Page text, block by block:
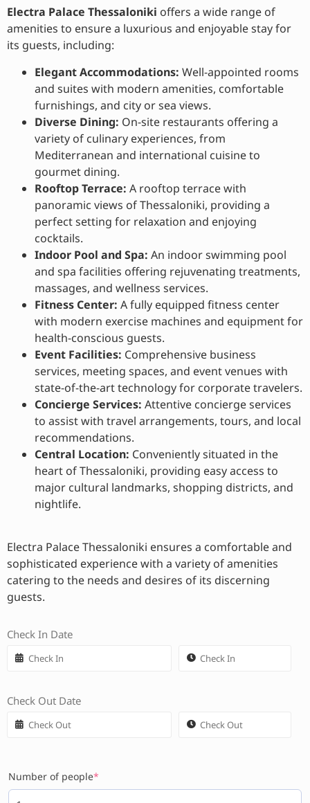
Electra Palace Thessaloniki offers a wide range of
amenities to ensure a luxurious and enjoyable stay for
its guests, including:
Elegant Accommodations: Well-appointed rooms
and suites with modern amenities, comfortable
furnishings, and city or sea views.
Diverse Dining: On-site restaurants offering a
variety of culinary experiences, from
Mediterranean and international cuisine to
gourmet dining.
Rooftop Terrace: A rooftop terrace with
panoramic views of Thessaloniki, providing a
perfect setting for relaxation and enjoying
cocktails.
Indoor Pool and Spa: An indoor swimming pool
and spa facilities offering rejuvenating treatments,
massages, and wellness services.
Fitness Center: A fully equipped fitness center
with modern exercise machines and equipment for
health-conscious guests.
Event Facilities: Comprehensive business
services, meeting spaces, and event venues with
state-of-the-art technology for corporate travelers.
Concierge Services: Attentive concierge services
to assist with travel arrangements, tours, and local
recommendations.
Central Location: Conveniently situated in the
heart of Thessaloniki, providing easy access to
major cultural landmarks, shopping districts, and
nightlife.
Electra Palace Thessaloniki ensures a comfortable and
sophisticated experience with a variety of amenities
catering to the needs and desires of its discerning
guests.
Check In Date
Check Out Date
Number of people*